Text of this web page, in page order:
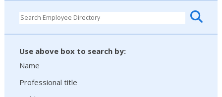
Use above box to search by:
Name
Professional title